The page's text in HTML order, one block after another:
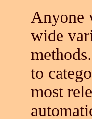
Anyone
wide
to
most